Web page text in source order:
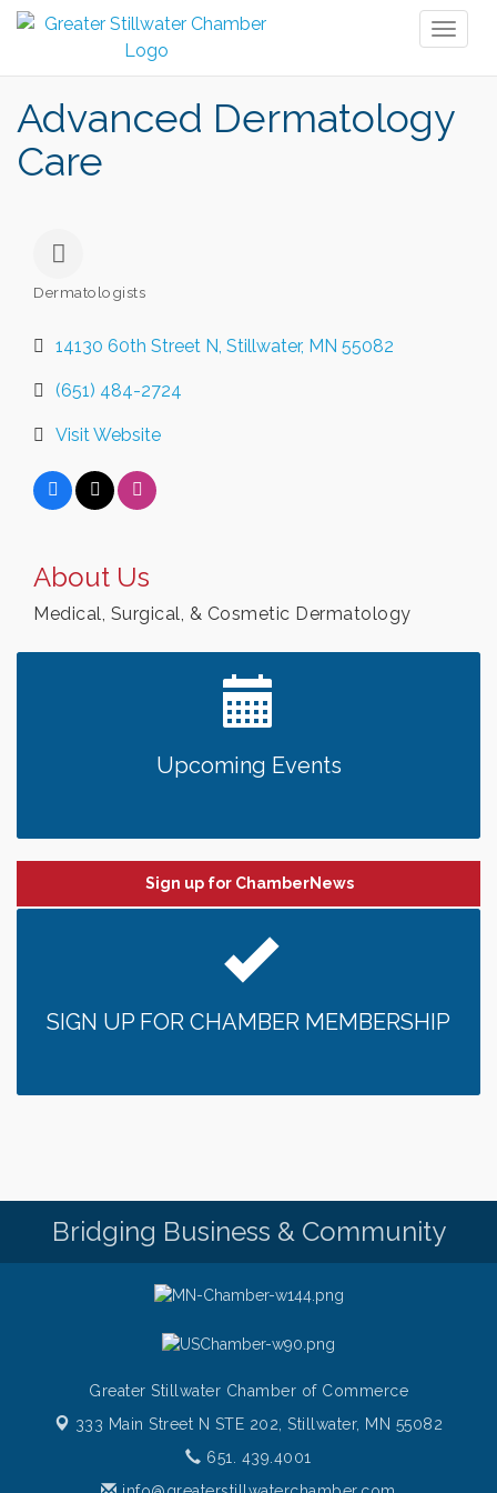
Advanced Dermatology
Care
Dermatologists
14130 60th Street N Stillwater MN 55082
(651) 484-2724
Visit Website
About Us
Medical, Surgical, & Cosmetic Dermatology
Upcoming Events
Sign up for ChamberNews
SIGN UP FOR CHAMBER MEMBERSHIP
Bridging Business & Community
Greater Stillwater Chamber of Commerce
333 Main Street N STE 202,Stillwater, MN 55082
651. 439.4001